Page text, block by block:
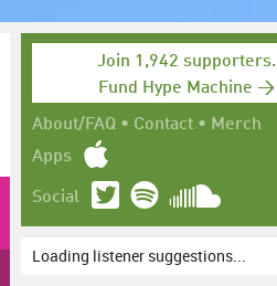
Join 1,942 supporters.
Fund Hype Machine →
About/FAQ • Contact • Merch
Apps
Social
Loading listener suggestions...